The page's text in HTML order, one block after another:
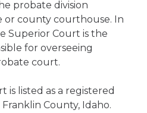
probate division
or county courthouse. In
Superior Court is the
for overseeing
court.
is listed as a registered
County, Idaho.